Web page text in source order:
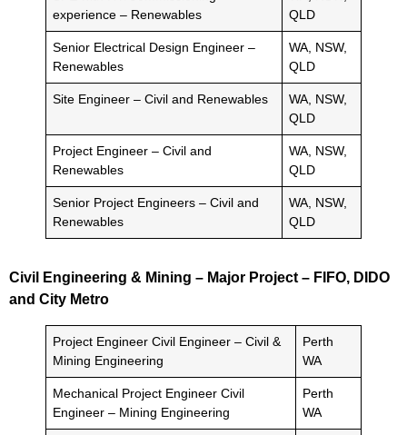
experience – Renewables
QLD
Senior Electrical Design Engineer –
Renewables
WA, NSW,
QLD
Site Engineer – Civil and Renewables
WA, NSW,
QLD
Project Engineer – Civil and
Renewables
WA, NSW,
QLD
Senior Project Engineers – Civil and
Renewables
WA, NSW,
QLD
Civil Engineering & Mining – Major Project – FIFO, DIDO
and City Metro
Project Engineer Civil Engineer – Civil &
Mining Engineering
Perth
WA
Mechanical Project Engineer Civil
Engineer – Mining Engineering
Perth
WA